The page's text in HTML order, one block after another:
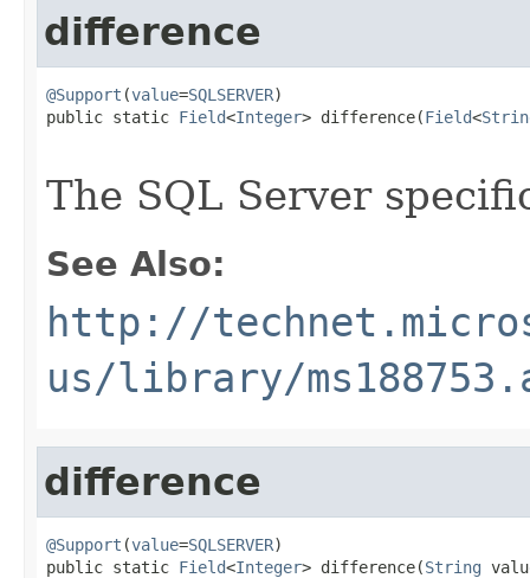
difference
@Support (value=SQLSERVER)
public static Field<Integer> difference(Field<
The SQL Server
See Also:
http://
us/library/
difference
@Support (value=SQLSERVER)
public static Field<Integer> difference(String